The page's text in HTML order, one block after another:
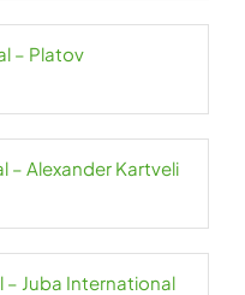
– Platov
– Alexander Kartveli
– Juba International